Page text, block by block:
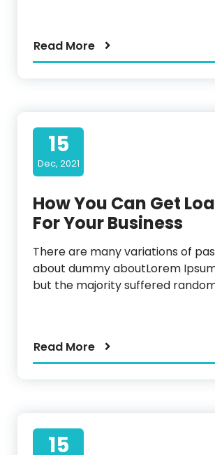
Read More
15
Dec, 2021
How You Can Get
For Your Business
There are many variations of
about dummy aboutLorem
but the majority suffered
Read More
15